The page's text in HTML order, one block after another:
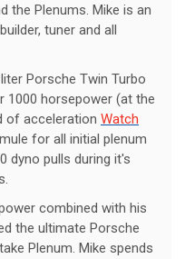
the Plenums. Mike is an
tuner and all
Porsche Twin Turbo
1000 horsepower (at the
of acceleration Watch
for all initial plenum
dyno pulls during it's
combined with his
the ultimate Porsche
Plenum. Mike spends